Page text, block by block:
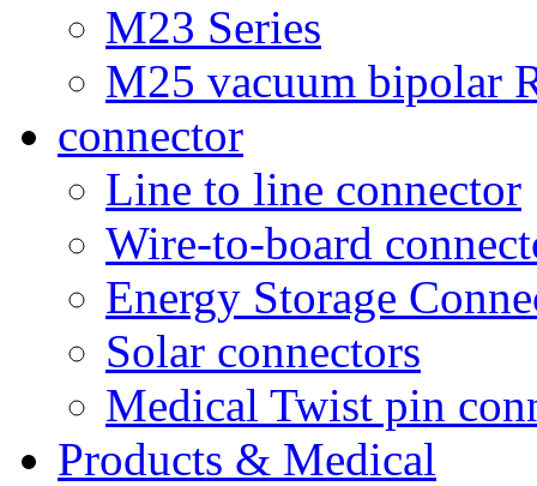
M23 Series
M25 vacuum bipolar
connector
Line to line connector
Wire-to-board
Energy Storage
Solar connectors
Medical Twist pin
Products & Medical